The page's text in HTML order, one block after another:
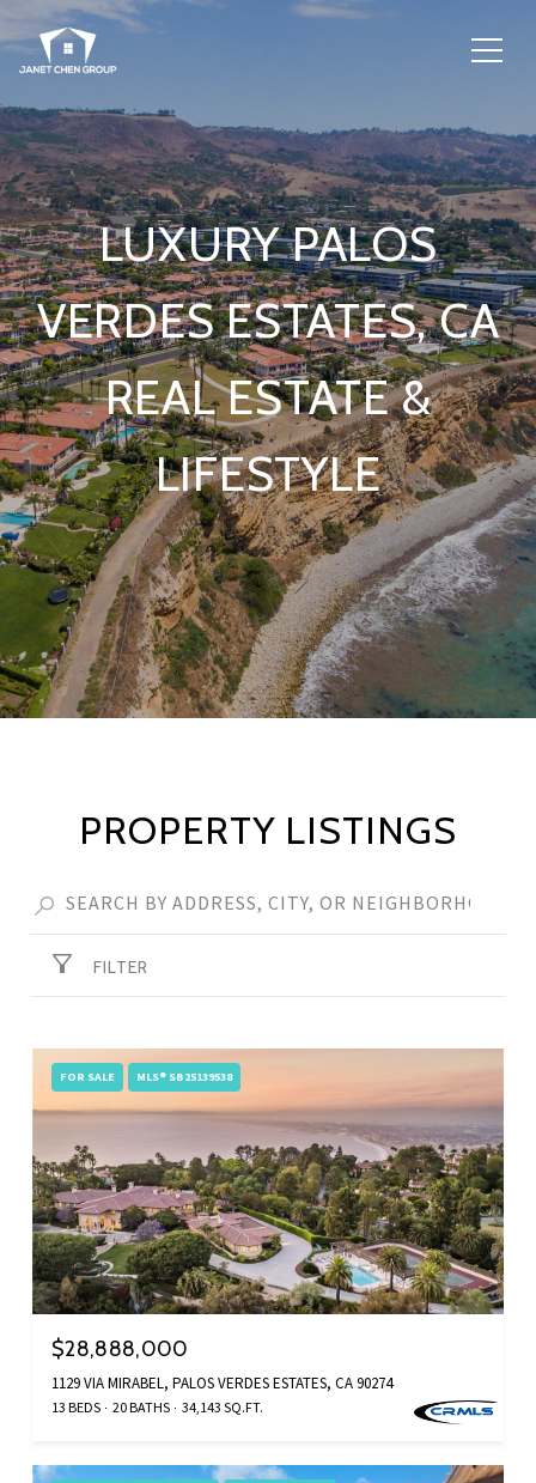
LUXURY PALOS
VERDES ESTATES, CA
REAL ESTATE &
LIFESTYLE
PROPERTY LISTINGS
FILTER
FOR SALE MLS® SB25139538
$28,888,000
1129 VIA MIRABEL, PALOS VERDES ESTATES, CA 90274
13 BEDS 20 BATHS 34,143 SQ.FT.